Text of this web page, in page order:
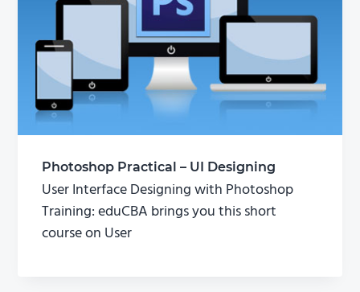
Photoshop Practical – UI Designing
User Interface Designing with Photoshop
Training: eduCBA brings you this short
course on User